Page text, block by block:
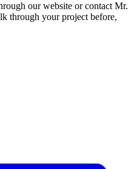
our website or contact Mr.
through your project before,